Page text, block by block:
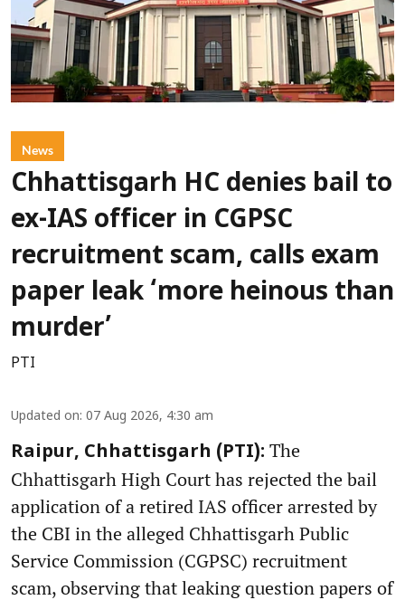
News
Chhattisgarh HC denies bail to
ex-IAS officer in CGPSC
recruitment scam, calls exam
paper leak ‘more heinous than
murder’
PTI
Updated on: 07 Aug 2026, 4:30 am
Raipur, Chhattisgarh (PTI): The
Chhattisgarh High Court has rejected the bail
application of a retired IAS officer arrested by
the CBI in the alleged Chhattisgarh Public
Service Commission (CGPSC) recruitment
scam, observing that leaking question papers of